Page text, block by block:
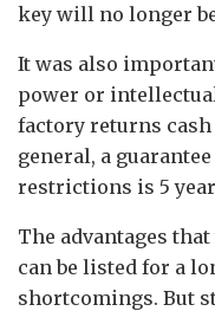
key will no longer
It was also
power or
factory returns
general, a
restrictions is 5
The advantages
can be listed for a
shortcomings. But